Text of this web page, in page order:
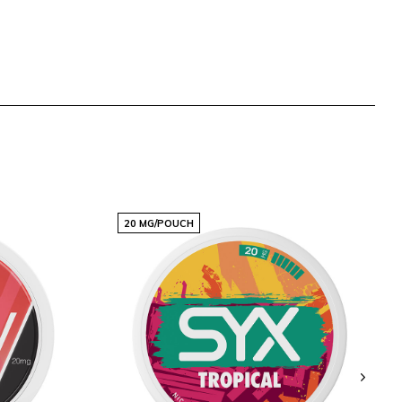
20 MG/POUCH